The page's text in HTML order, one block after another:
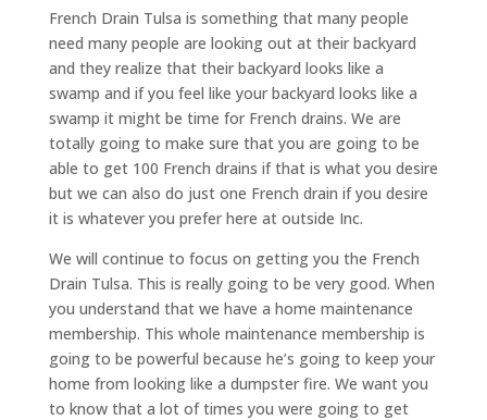
French Drain Tulsa is something that many people
need many people are looking out at their backyard
and they realize that their backyard looks like a
swamp and if you feel like your backyard looks like a
swamp it might be time for French drains. We are
totally going to make sure that you are going to be
able to get 100 French drains if that is what you desire
but we can also do just one French drain if you desire
it is whatever you prefer here at outside Inc.
We will continue to focus on getting you the French
Drain Tulsa. This is really going to be very good. When
you understand that we have a home maintenance
membership. This whole maintenance membership is
going to be powerful because he’s going to keep your
home from looking like a dumpster fire. We want you
to know that a lot of times you were going to get